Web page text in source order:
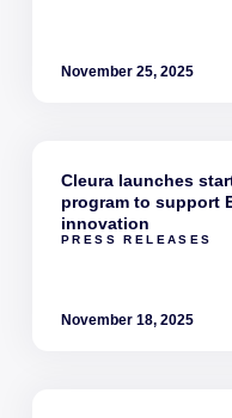
November 25, 2025
PRESS RELEASES
Cleura launches
program to support
innovation
November 18, 2025